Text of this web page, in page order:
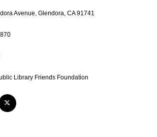
Avenue Glendora CA 91741
Library Friends Foundation